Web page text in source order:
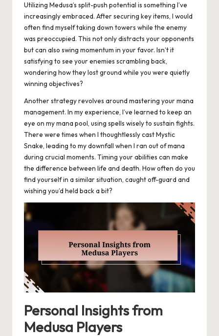
Utilizing Medusa’s split-push potential is something I’ve
increasingly embraced. After securing key items, I would
often find myself taking down towers while the enemy
was preoccupied. This not only distracts your opponents
but can also swing momentum in your favor. Isn’t it
satisfying to see your enemies scrambling back,
wondering how they lost ground while you were quietly
winning objectives?
Another strategy revolves around mastering your mana
management. In my experience, I’ve learned to keep an
eye on my mana pool, using spells wisely to sustain fights.
There were times when I thoughtlessly cast Mystic
Snake, leading to my downfall when I ran out of mana
during crucial moments. Timing your abilities can make
the difference between life and death. How often do you
find yourself in a similar situation, caught off-guard and
wishing you’d held back a bit?
Personal Insights from
Medusa Players